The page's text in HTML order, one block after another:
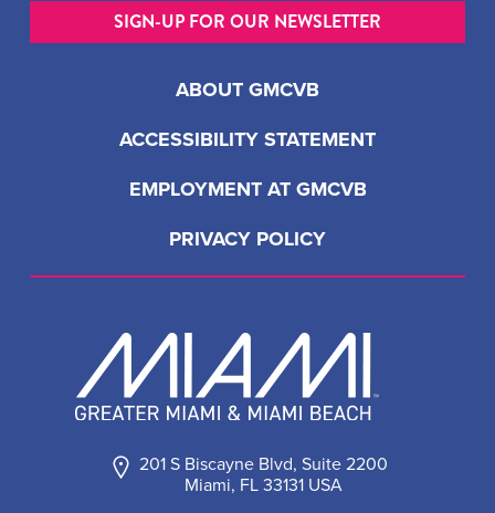
201 S Biscayne Blvd, Suite 2200
Miami, FL 33131 USA
ABOUT GMCVB
ACCESSIBILITY STATEMENT
EMPLOYMENT AT GMCVB
PRIVACY POLICY
SIGN-UP FOR OUR NEWSLETTER